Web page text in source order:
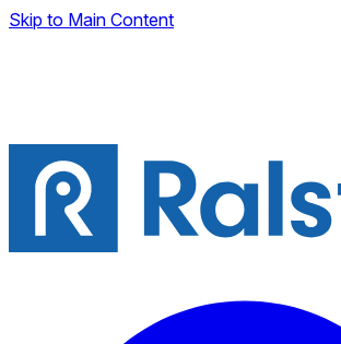
Skip to Main Content